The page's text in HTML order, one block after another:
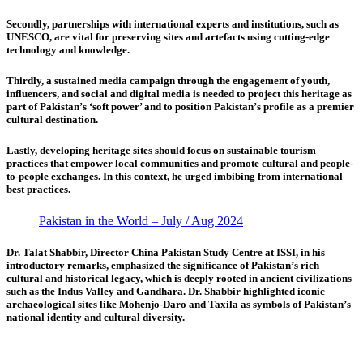
Secondly, partnerships with international experts and institutions, such as
UNESCO, are vital for preserving sites and artefacts using cutting-edge
technology and knowledge.
Thirdly, a sustained media campaign through the engagement of youth,
influencers, and social and digital media is needed to project this heritage as
part of Pakistan’s ‘soft power’ and to position Pakistan’s profile as a premier
cultural destination.
Lastly, developing heritage sites should focus on sustainable tourism
practices that empower local communities and promote cultural and people-
to-people exchanges. In this context, he urged imbibing from international
best practices.
Pakistan in the World – July / Aug 2024
Dr. Talat Shabbir, Director China Pakistan Study Centre at ISSI, in his
introductory remarks, emphasized the significance of Pakistan’s rich
cultural and historical legacy, which is deeply rooted in ancient civilizations
such as the Indus Valley and Gandhara. Dr. Shabbir highlighted iconic
archaeological sites like Mohenjo-Daro and Taxila as symbols of Pakistan’s
national identity and cultural diversity.